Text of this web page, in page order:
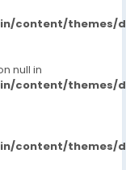
content/themes/
null in
content/themes/
content/themes/